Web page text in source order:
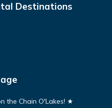
Destinations
the Chain O'Lakes! ★